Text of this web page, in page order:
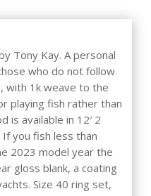
Tony Kay. A personal
who do not follow
with 1k weave to the
playing fish rather than
is available in 12′ 2
If you fish less than
2023 model year the
gloss blank, a coating
Size 40 ring set,